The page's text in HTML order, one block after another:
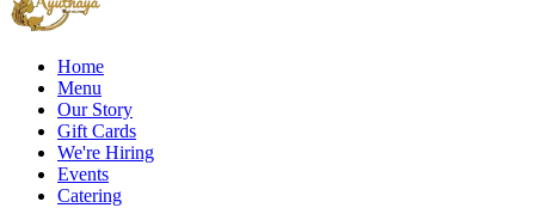
Home
Menu
Our Story
Gift Cards
We're Hiring
Events
Catering